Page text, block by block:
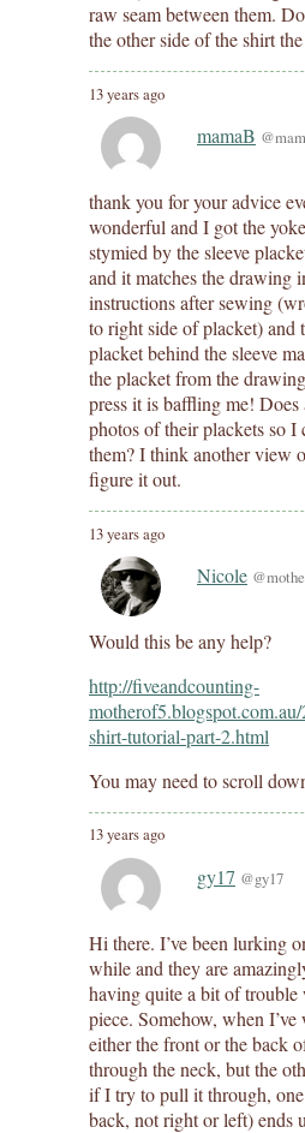
raw seam between them.
the other side of the shirt
13 years ago
mamaB
thank you for your advice
wonderful and I got the
stymied by the sleeve
and it matches the drawing
instructions after sewing
to right side of placket) and
placket behind the sleeve
the placket from the
press it is baffling me! Does
photos of their plackets so I
them? I think another view
figure it out.
13 years ago
Nicole
Would this be any help?
http://fiveandcounting-
motherof5.blogspot.com.au/
shirt-tutorial-part-2.html
You may need to scroll
13 years ago
gy17 @gy17
Hi there. I’ve been lurking
while and they are
having quite a bit of trouble
piece. Somehow, when
either the front or the back
through the neck, but the
if I try to pull it through,
back, not right or left) ends